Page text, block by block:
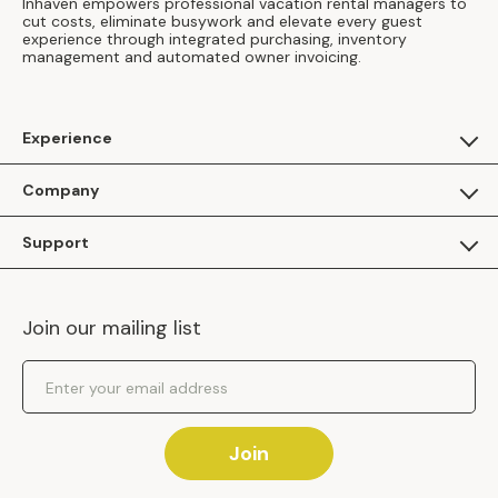
cut costs, eliminate busywork and elevate every guest
experience through integrated purchasing, inventory
management and automated owner invoicing.
Experience
Apply as a Brand
Inhaven Research
Company
Inhaven Blog
Careers
Events
Support
Inhaven Portal Demos
Shipping Policy
Returns Policy
Join our mailing list
Email Address
Join